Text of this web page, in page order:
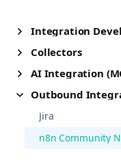
Integration
Collectors
AI Integration
Outbound
Jira
n8n Community